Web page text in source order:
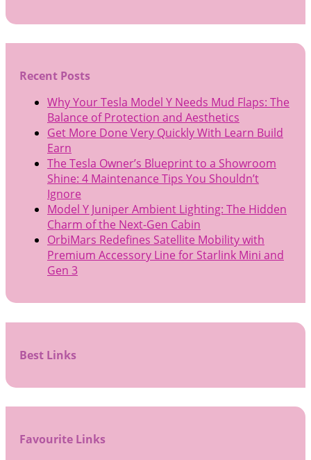
Recent Posts
Why Your Tesla Model Y Needs Mud Flaps: The
Balance of Protection and Aesthetics
Get More Done Very Quickly With Learn Build
Earn
The Tesla Owner’s Blueprint to a Showroom
Shine: 4 Maintenance Tips You Shouldn’t
Ignore
Model Y Juniper Ambient Lighting: The Hidden
Charm of the Next-Gen Cabin
OrbiMars Redefines Satellite Mobility with
Premium Accessory Line for Starlink Mini and
Gen 3
Best Links
Favourite Links